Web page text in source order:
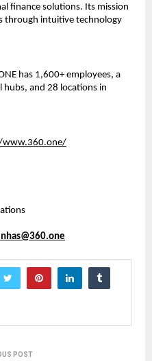
finance solutions. Its mission
through intuitive technology
has 1,600+ employees, a
hubs, and 28 locations in
POST